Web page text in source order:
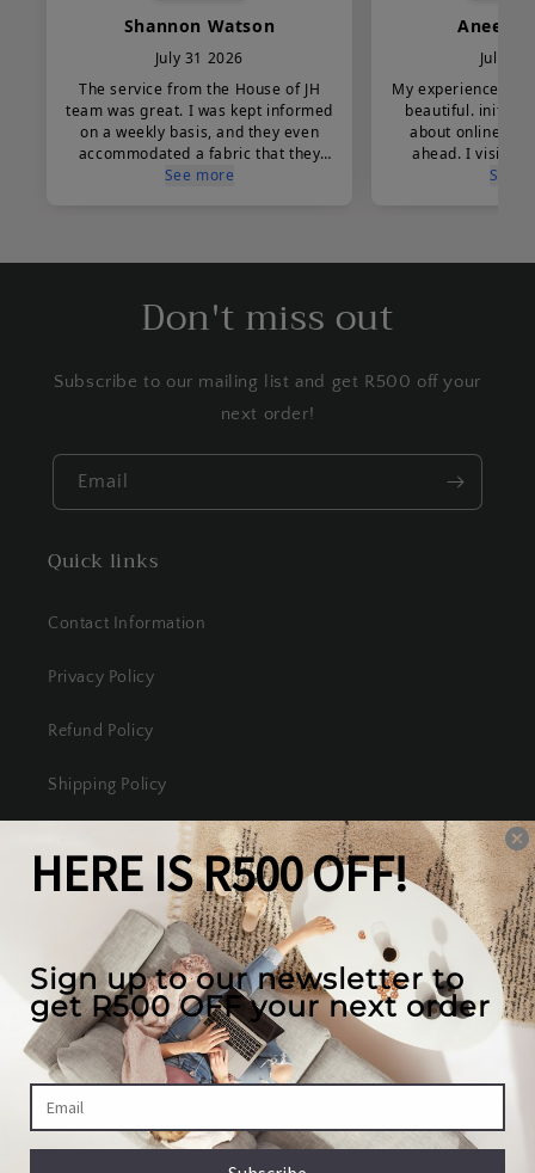
Don't miss out
Subscribe to our mailing list and get R500 off your
next order!
Email
Quick links
Contact Information
Privacy Policy
Refund Policy
Shipping Policy
Our mission
We create the best looking furniture at the most
competitive prices in South Africa, while valuing
our full customer experience.